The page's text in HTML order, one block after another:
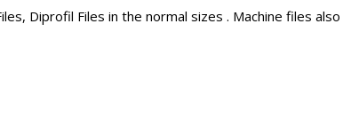
Diprofil Files in the normal sizes . Machine files also